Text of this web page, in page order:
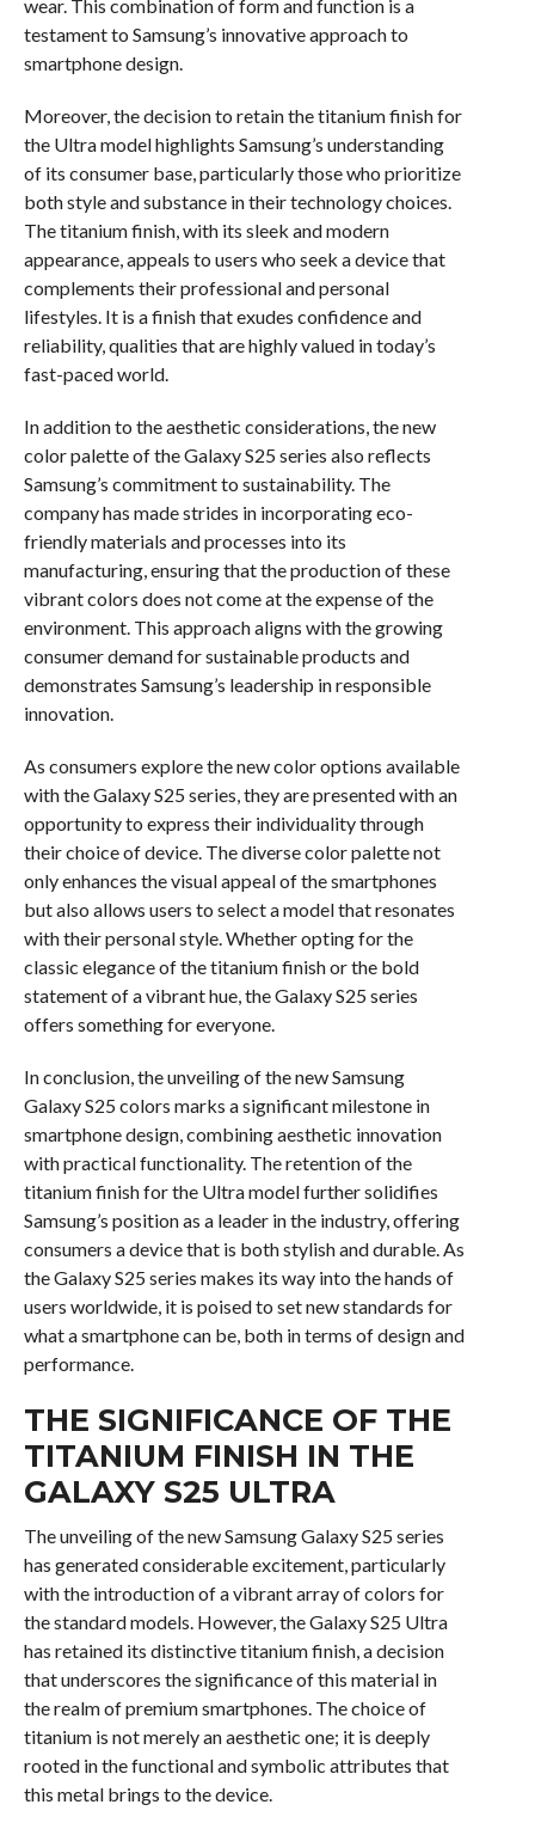
wear. This combination of form and function is a
testament to Samsung’s innovative approach to
smartphone design.
Moreover, the decision to retain the titanium finish for
the Ultra model highlights Samsung’s understanding
of its consumer base, particularly those who prioritize
both style and substance in their technology choices.
The titanium finish, with its sleek and modern
appearance, appeals to users who seek a device that
complements their professional and personal
lifestyles. It is a finish that exudes confidence and
reliability, qualities that are highly valued in today’s
fast-paced world.
In addition to the aesthetic considerations, the new
color palette of the Galaxy S25 series also reflects
Samsung’s commitment to sustainability. The
company has made strides in incorporating eco-
friendly materials and processes into its
manufacturing, ensuring that the production of these
vibrant colors does not come at the expense of the
environment. This approach aligns with the growing
consumer demand for sustainable products and
demonstrates Samsung’s leadership in responsible
innovation.
As consumers explore the new color options available
with the Galaxy S25 series, they are presented with an
opportunity to express their individuality through
their choice of device. The diverse color palette not
only enhances the visual appeal of the smartphones
but also allows users to select a model that resonates
with their personal style. Whether opting for the
classic elegance of the titanium finish or the bold
statement of a vibrant hue, the Galaxy S25 series
offers something for everyone.
In conclusion, the unveiling of the new Samsung
Galaxy S25 colors marks a significant milestone in
smartphone design, combining aesthetic innovation
with practical functionality. The retention of the
titanium finish for the Ultra model further solidifies
Samsung’s position as a leader in the industry, offering
consumers a device that is both stylish and durable. As
the Galaxy S25 series makes its way into the hands of
users worldwide, it is poised to set new standards for
what a smartphone can be, both in terms of design and
performance.
THE SIGNIFICANCE OF THE
TITANIUM FINISH IN THE
GALAXY S25 ULTRA
The unveiling of the new Samsung Galaxy S25 series
has generated considerable excitement, particularly
with the introduction of a vibrant array of colors for
the standard models. However, the Galaxy S25 Ultra
has retained its distinctive titanium finish, a decision
that underscores the significance of this material in
the realm of premium smartphones. The choice of
titanium is not merely an aesthetic one; it is deeply
rooted in the functional and symbolic attributes that
this metal brings to the device.